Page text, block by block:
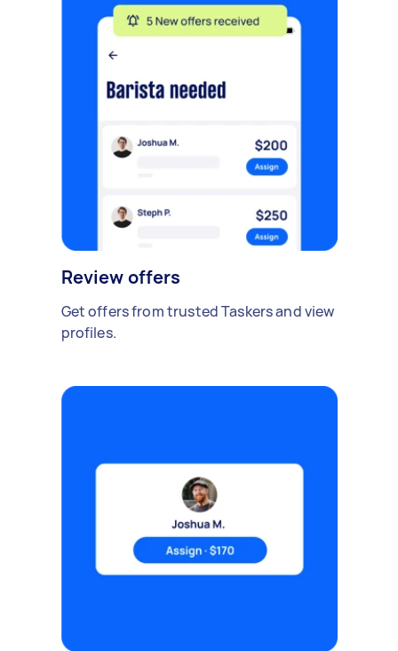
Review offers
Get offers from trusted Taskers and view
profiles.